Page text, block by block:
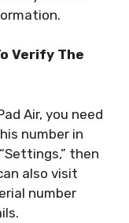
Verify The
Air, you need
number in
then
also visit
number